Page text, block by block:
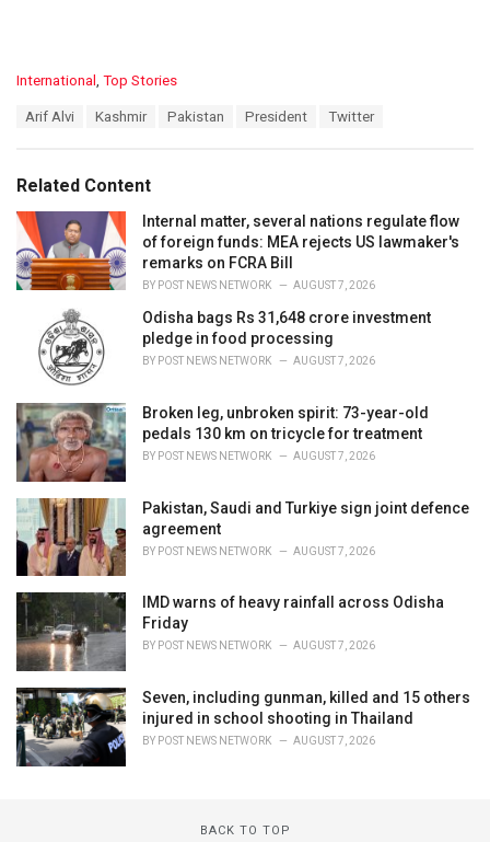
C
o
r
i
s
:
International Top Stories
:
Arif Alvi Kashmir Pakistan President Twitter
Related Content
Internal matter, several nations regulate flow
of foreign funds: MEA rejects US lawmaker's
remarks on FCRA Bill
BY POST NEWS NETWORK AUGUST 7, 2026
Odisha bags Rs 31,648 crore investment
pledge in food processing
BY POST NEWS NETWORK AUGUST 7, 2026
Broken leg, unbroken spirit: 73-year-old
pedals 130 km on tricycle for treatment
BY POST NEWS NETWORK AUGUST 7, 2026
Pakistan, Saudi and Turkiye sign joint defence
agreement
BY POST NEWS NETWORK AUGUST 7, 2026
IMD warns of heavy rainfall across Odisha
Friday
BY POST NEWS NETWORK AUGUST 7, 2026
Seven, including gunman, killed and 15 others
injured in school shooting in Thailand
BY POST NEWS NETWORK AUGUST 7, 2026
BACK TO TOP